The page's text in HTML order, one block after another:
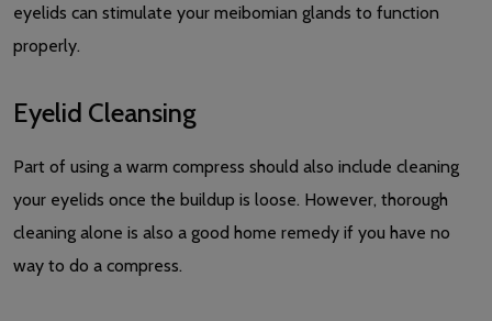
eyelids can stimulate your meibomian glands to function
properly.
Eyelid Cleansing
Part of using a warm compress should also include cleaning
your eyelids once the buildup is loose. However, thorough
cleaning alone is also a good home remedy if you have no
way to do a compress.